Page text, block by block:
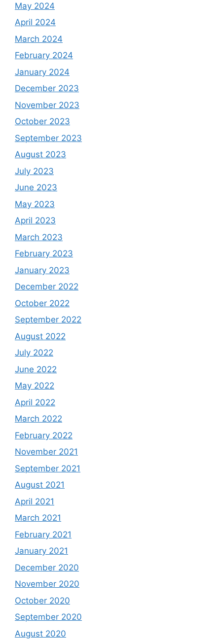
May 2024
April 2024
March 2024
February 2024
January 2024
December 2023
November 2023
October 2023
September 2023
August 2023
July 2023
June 2023
May 2023
April 2023
March 2023
February 2023
January 2023
December 2022
October 2022
September 2022
August 2022
July 2022
June 2022
May 2022
April 2022
March 2022
February 2022
November 2021
September 2021
August 2021
April 2021
March 2021
February 2021
January 2021
December 2020
November 2020
October 2020
September 2020
August 2020